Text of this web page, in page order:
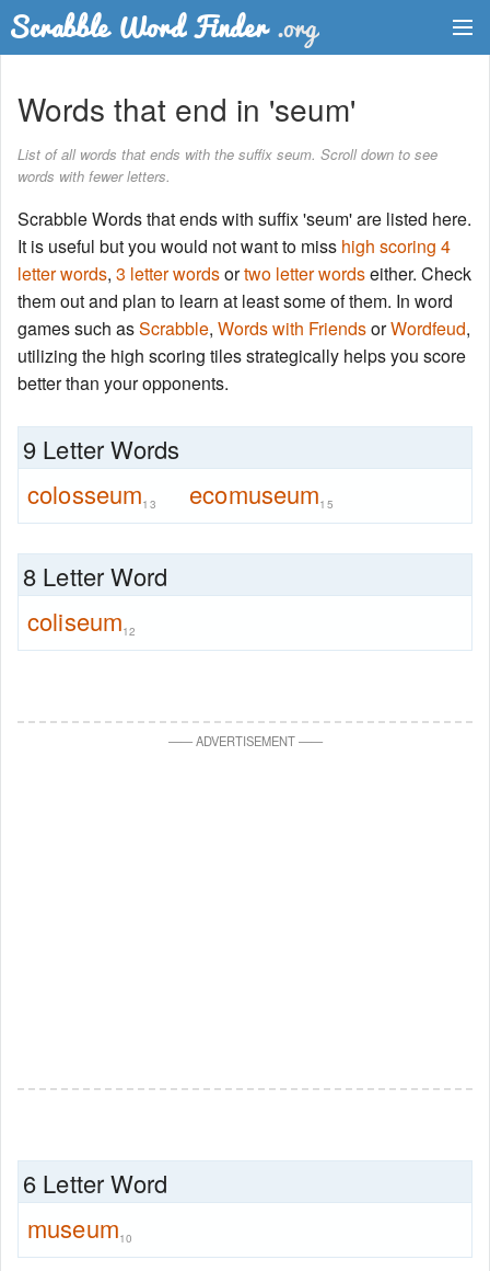
Word List
Words with Friends Finder
Words that end in 'seum'
List of all words that ends with the suffix seum. Scroll down to see
words with fewer letters.
Scrabble Words that ends with suffix 'seum' are listed here.
It is useful but you would not want to miss high scoring 4
letter words, 3 letter wordsortwo letter wordseither. Check
them out and plan to learn at least some of them. In word
games such asScrabble, Words with FriendsorWordfeud,
utilizing the high scoring tiles strategically helps you score
better than your opponents.
9 Letter Words
colosseum13 ecomuseum15
8 Letter Word
coliseum12
——ADVERTISEMENT——
6 Letter Word
museum10